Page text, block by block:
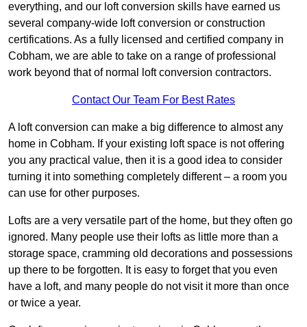
everything, and our loft conversion skills have earned us
several company-wide loft conversion or construction
certifications. As a fully licensed and certified company in
Cobham, we are able to take on a range of professional
work beyond that of normal loft conversion contractors.
Contact Our Team For Best Rates
A loft conversion can make a big difference to almost any
home in Cobham. If your existing loft space is not offering
you any practical value, then it is a good idea to consider
turning it into something completely different – a room you
can use for other purposes.
Lofts are a very versatile part of the home, but they often go
ignored. Many people use their lofts as little more than a
storage space, cramming old decorations and possessions
up there to be forgotten. It is easy to forget that you even
have a loft, and many people do not visit it more than once
or twice a year.